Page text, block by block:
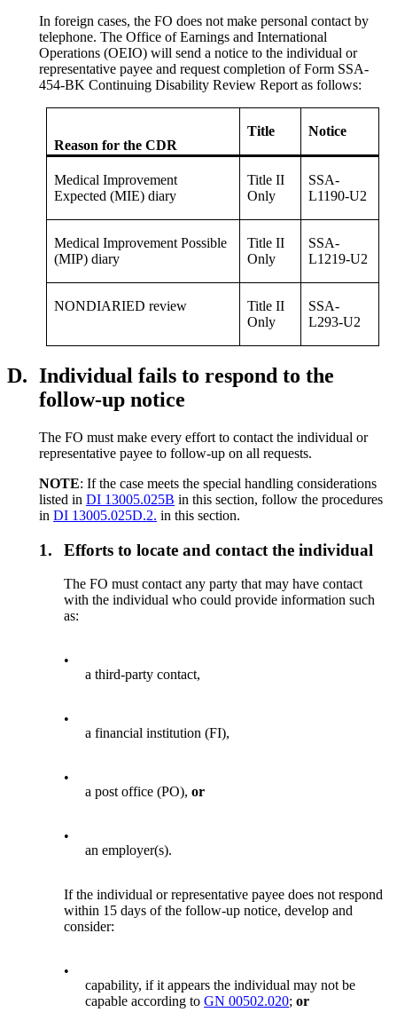
In foreign cases, the FO does not make personal contact by
telephone. The Office of Earnings and International
Operations (OEIO) will send a notice to the individual or
representative payee and request completion of Form SSA-
454-BK Continuing Disability Review Report as follows:
Reason for the CDR
Title Notice
Medical Improvement
Expected (MIE) diary
Title II
Only
SSA-
L1190-U2
Medical Improvement Possible
(MIP) diary
Title II
Only
SSA-
L1219-U2
NONDIARIED review
Title II
Only
SSA-
L293-U2
D. Individual fails to respond to the
follow-up notice
The FO must make every effort to contact the individual or
representative payee to follow-up on all requests.
NOTE: If the case meets the special handling considerations
listed in DI 13005.025B in this section, follow the procedures
in DI 13005.025D.2. in this section.
1. Efforts to locate and contact the individual
The FO must contact any party that may have contact
with the individual who could provide information such
as:
•
a third-party contact,
•
a financial institution (FI),
•
a post office (PO),or
•
an employer(s).
If the individual or representative payee does not respond
within 15 days of the follow-up notice, develop and
consider:
•
capability, if it appears the individual may not be
capable according toGN 00502.020;or